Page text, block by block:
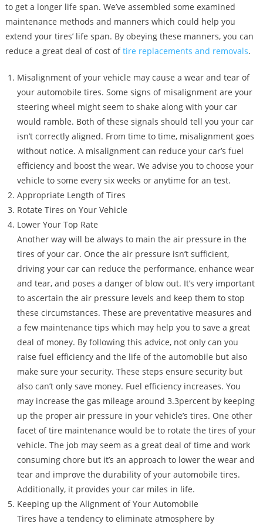
to get a longer life span. We’ve assembled some examined
maintenance methods and manners which could help you
extend your tires’ life span. By obeying these manners, you can
reduce a great deal of cost oftire replacements and removals.
Misalignment of your vehicle may cause a wear and tear of
your automobile tires. Some signs of misalignment are your
steering wheel might seem to shake along with your car
would ramble. Both of these signals should tell you your car
isn’t correctly aligned. From time to time, misalignment goes
without notice. A misalignment can reduce your car’s fuel
efficiency and boost the wear. We advise you to choose your
vehicle to some every six weeks or anytime for an test.
Appropriate Length of Tires
Rotate Tires on Your Vehicle
Lower Your Top Rate
Another way will be always to main the air pressure in the
tires of your car. Once the air pressure isn’t sufficient,
driving your car can reduce the performance, enhance wear
and tear, and poses a danger of blow out. It’s very important
to ascertain the air pressure levels and keep them to stop
these circumstances. These are preventative measures and
a few maintenance tips which may help you to save a great
deal of money. By following this advice, not only can you
raise fuel efficiency and the life of the automobile but also
make sure your security. These steps ensure security but
also can’t only save money. Fuel efficiency increases. You
may increase the gas mileage around 3.3percent by keeping
up the proper air pressure in your vehicle’s tires. One other
facet of tire maintenance would be to rotate the tires of your
vehicle. The job may seem as a great deal of time and work
consuming chore but it’s an approach to lower the wear and
tear and improve the durability of your automobile tires.
Additionally, it provides your car miles in life.
Keeping up the Alignment of Your Automobile
Tires have a tendency to eliminate atmosphere by